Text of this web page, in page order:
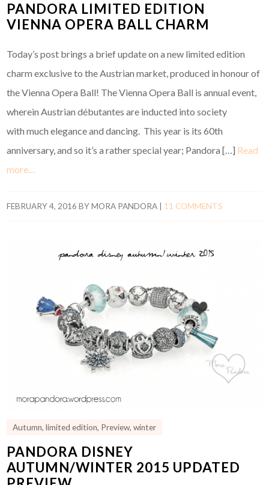
PANDORA LIMITED EDITION
VIENNA OPERA BALL CHARM
Today’s post brings a brief update on a new limited edition
charm exclusive to the Austrian market, produced in honour of
the Vienna Opera Ball! The Vienna Opera Ball is annual event,
wherein Austrian débutantes are inducted into society
with much elegance and dancing. This year is its 60th
anniversary, and so it’s a rather special year; Pandora […] Read
more…
FEBRUARY 4, 2016 BYMORA PANDORA 11 COMMENTS
Autumn,limited edition, Preview,winter
PANDORA DISNEY
AUTUMN/WINTER 2015 UPDATED